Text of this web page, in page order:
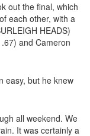
out the final, which
each other, with a
HEADS)
and Cameron
easy, but he knew
all weekend. We
It was certainly a